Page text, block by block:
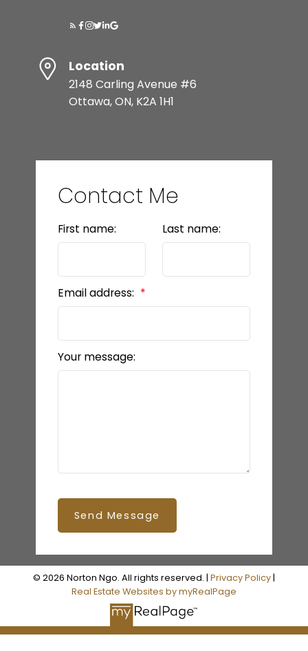
READY TO GET
STARTED?
Location
2148 Carling Avenue #6
Ottawa, ON, K2A 1H1
Contact Me
First name: Last name:
Email address:
Your message:
Send Message
© 2026 Norton Ngo. All rights reserved. | Privacy Policy|
Real Estate Websites by myRealPage